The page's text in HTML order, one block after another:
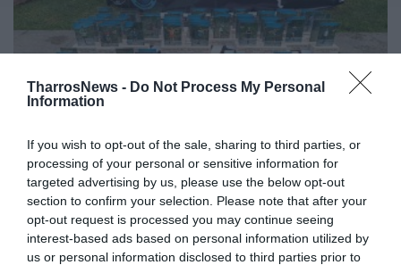
TharrosNews - Do Not Process My Personal
Information
If you wish to opt-out of the sale, sharing to third parties, or
processing of your personal or sensitive information for
targeted advertising by us, please use the below opt-out
section to confirm your selection. Please note that after your
opt-out request is processed you may continue seeing
interest-based ads based on personal information utilized by
us or personal information disclosed to third parties prior to
Τιμή στους ήρωες του Ελληνισμού με
το 10ο Δρόμο των Αθανάτων